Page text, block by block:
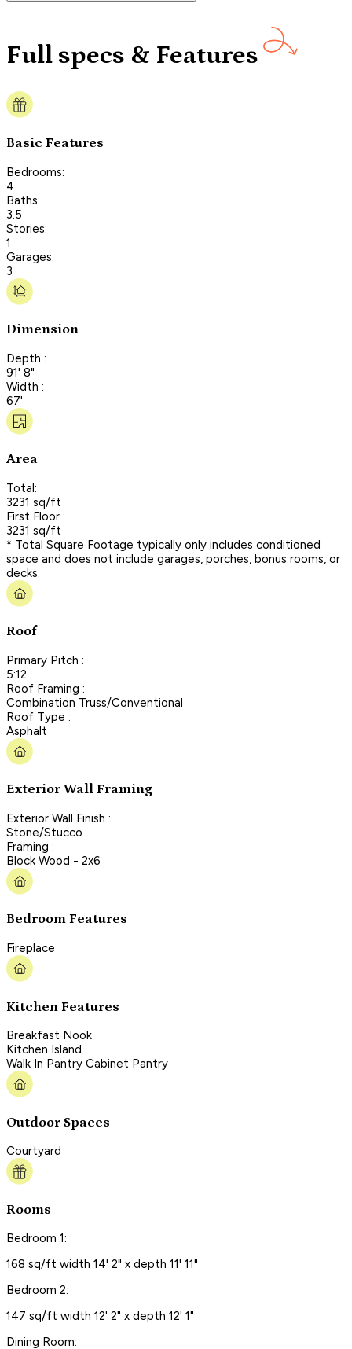
Full specs & Features
Basic Features
Bedrooms:
4
Baths:
3.5
Stories:
1
Garages:
3
Dimension
Depth :
91' 8"
Width :
67'
Area
Total:
3231 sq/ft
First Floor :
3231 sq/ft
* Total Square Footage typically only includes conditioned
space and does not include garages, porches, bonus rooms, or
decks.
Roof
Primary Pitch :
5:12
Roof Framing :
Combination Truss/Conventional
Roof Type :
Asphalt
Exterior Wall Framing
Exterior Wall Finish :
Stone/Stucco
Framing :
Block Wood - 2x6
Bedroom Features
Fireplace
Kitchen Features
Breakfast Nook
Kitchen Island
Walk In Pantry Cabinet Pantry
Outdoor Spaces
Courtyard
Rooms
Bedroom 1:
168 sq/ft width 14' 2" x depth 11' 11"
Bedroom 2:
147 sq/ft width 12' 2" x depth 12' 1"
Dining Room: